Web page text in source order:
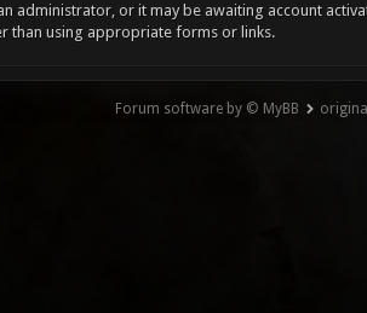
administrator, or it may be awaiting account
than using appropriate forms or links.
Forum software by © MyBB